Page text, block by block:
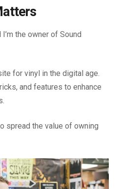
the owner of Sound
for vinyl in the digital age.
and features to enhance
spread the value of owning